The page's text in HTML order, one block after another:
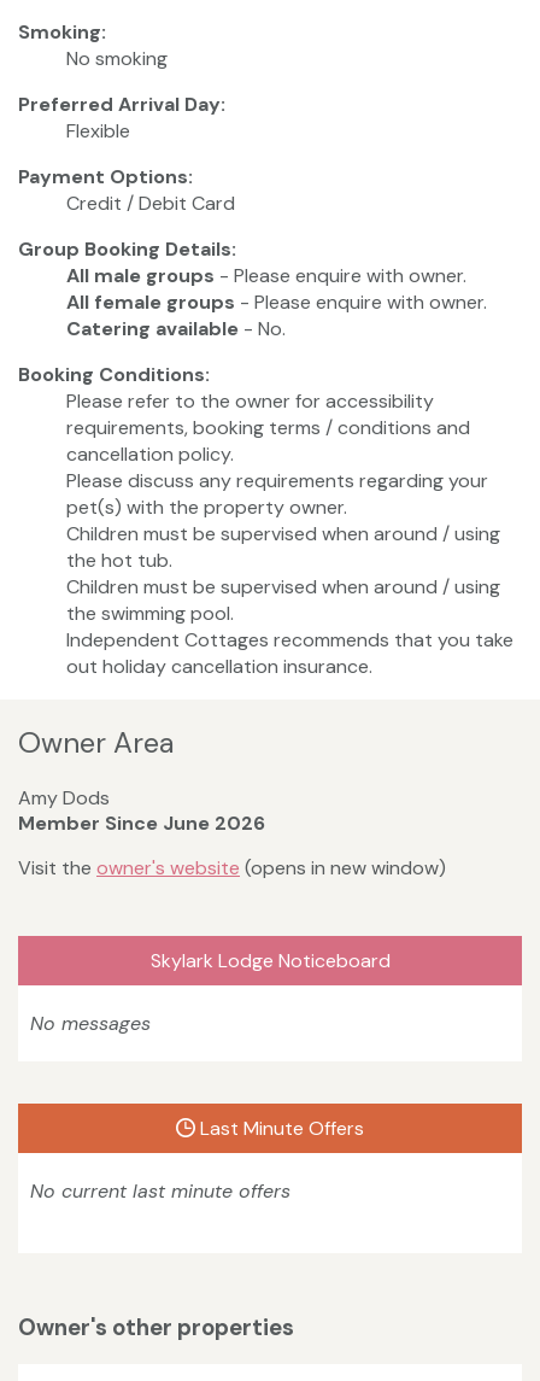
Smoking:
No smoking
Preferred Arrival Day:
Flexible
Payment Options:
Credit / Debit Card
Group Booking Details:
All male groups - Please enquire with owner.
All female groups - Please enquire with owner.
Catering available - No.
Booking Conditions:
Please refer to the owner for accessibility
requirements, booking terms / conditions and
cancellation policy.
Please discuss any requirements regarding your
pet(s) with the property owner.
Children must be supervised when around / using
the hot tub.
Children must be supervised when around / using
the swimming pool.
Independent Cottages recommends that you take
out holiday cancellation insurance.
Owner Area
Amy Dods
Member Since June 2026
Visit the owner's website (opens in new window)
Skylark Lodge Noticeboard
No messages
Last Minute Offers
No current last minute offers
Owner's other properties